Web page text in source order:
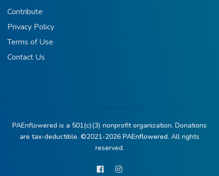
Contribute
Privacy Policy
Terms of Use
Contact Us
PAEnflowered is a 501(c)(3) nonprofit organization. Donations
are tax-deductible. ©2021-2026 PAEnflowered. All rights
reserved.